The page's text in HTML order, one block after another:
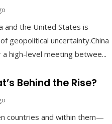
and the United States is
geopolitical uncertainty.China
high-level meeting betwee...
Behind the Rise?
countries and within them—